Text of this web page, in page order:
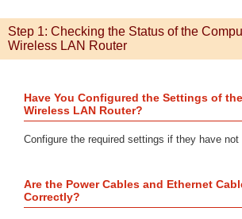
Step 1: Checking the Status of the
Wireless LAN Router
Have You Configured the Settings of
Wireless LAN Router?
Configure the required settings if they have not
Are the Power Cables and Ethernet
Correctly?